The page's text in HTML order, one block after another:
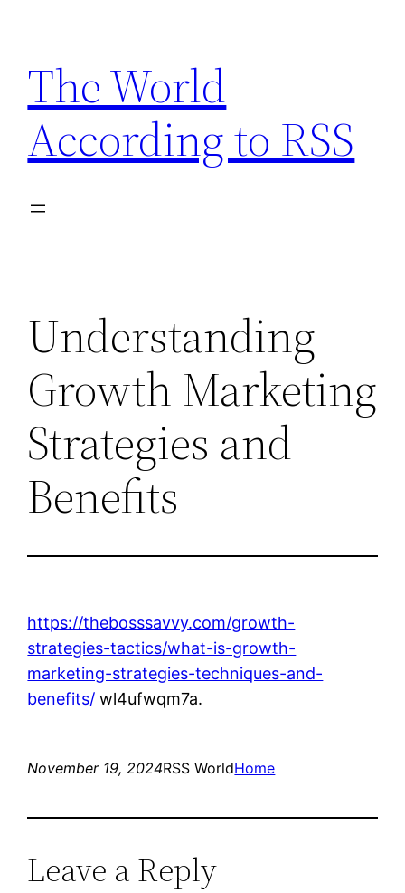
content
The World
According to RSS
Understanding
Growth Marketing
Strategies and
Benefits
https://thebosssavvy.com/growth-
strategies-tactics/what-is-growth-
marketing-strategies-techniques-and-
benefits/ wl4ufwqm7a.
November 19, 2024RSS WorldHome
Leave a Reply